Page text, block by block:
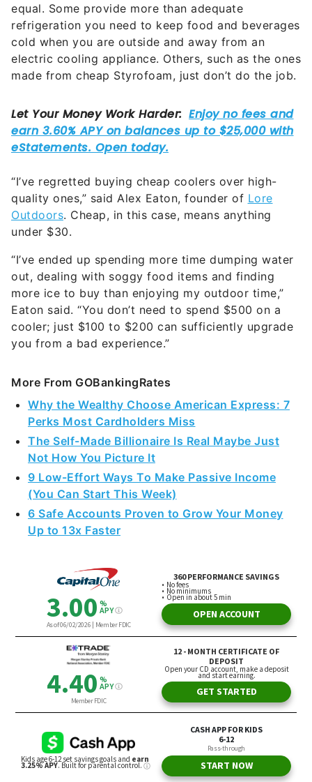
equal. Some provide more than adequate
refrigeration you need to keep food and beverages
cold when you are outside and away from an
electric cooling appliance. Others, such as the ones
made from cheap Styrofoam, just don’t do the job.
“I’ve regretted buying cheap coolers over high-
quality ones,” said Alex Eaton, founder of Lore
Outdoors. Cheap, in this case, means anything
under $30.
“I’ve ended up spending more time dumping water
out, dealing with soggy food items and finding
more ice to buy than enjoying my outdoor time,”
Eaton said. “You don’t need to spend $500 on a
cooler; just $100 to $200 can sufficiently upgrade
you from a bad experience.”
More From GOBankingRates
Why the Wealthy Choose American Express: 7
Perks Most Cardholders Miss
The Self-Made Billionaire Is Real Maybe Just
Not How You Picture It
9 Low-Effort Ways To Make Passive Income
(You Can Start This Week)
6 Safe Accounts Proven to Grow Your Money
Up to 13x Faster